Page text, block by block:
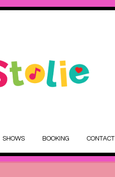
SHOWS BOOKING CONTACT